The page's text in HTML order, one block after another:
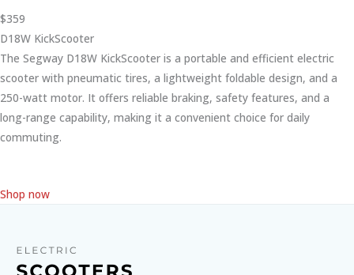
$359
D18W KickScooter
The Segway D18W KickScooter is a portable and efficient electric
scooter with pneumatic tires, a lightweight foldable design, and a
250-watt motor. It offers reliable braking, safety features, and a
long-range capability, making it a convenient choice for daily
commuting.
Shop now